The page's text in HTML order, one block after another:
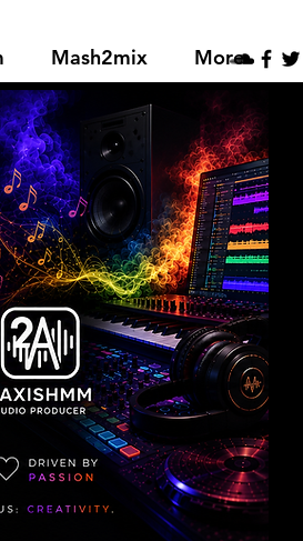
Mash2mix More